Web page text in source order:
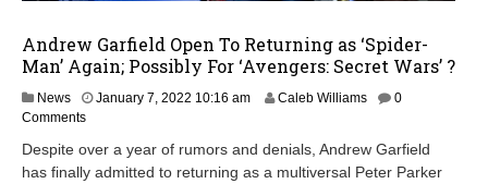
Andrew Garfield Open To Returning as ‘Spider-
Man’ Again; Possibly For ‘Avengers: Secret Wars’ ?
News January 7, 2022 10:16 amJ
u
a
Caleb Williams
0
Comments
Despite over a year of rumors and denials, Andrew Garfield
has finally admitted to returning as a multiversal Peter Parker